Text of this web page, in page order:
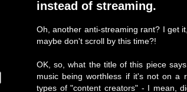
instead of streaming.
Oh, another anti-streaming rant? I get
maybe don't scroll by this time?!
OK, so, what the title of this piece
music being worthless if it's not on a
types of "content creators" - I mean,